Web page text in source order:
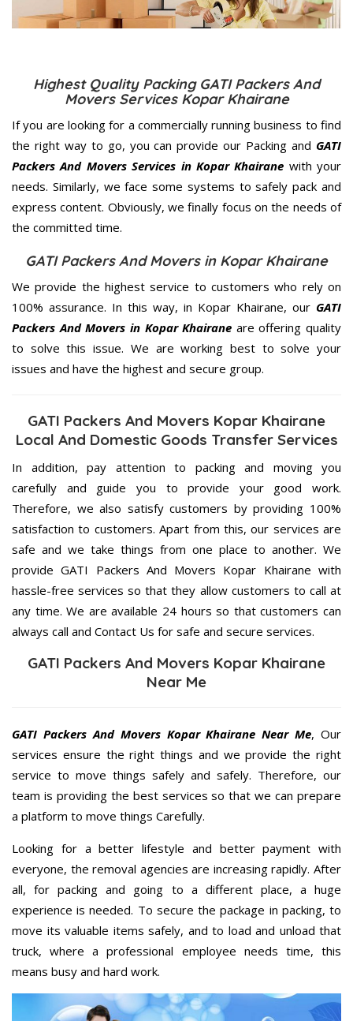
Highest Quality Packing GATI Packers And
Movers Services Kopar Khairane
If you are looking for a commercially running business to find
the right way to go, you can provide our Packing and GATI
Packers And Movers Services in Kopar Khairane with your
needs. Similarly, we face some systems to safely pack and
express content. Obviously, we finally focus on the needs of
the committed time.
GATI Packers And Movers in Kopar Khairane
We provide the highest service to customers who rely on
100% assurance. In this way, in Kopar Khairane, our GATI
Packers And Movers in Kopar Khairane are offering quality
to solve this issue. We are working best to solve your
issues and have the highest and secure group.
GATI Packers And Movers Kopar Khairane
Local And Domestic Goods Transfer Services
In addition, pay attention to packing and moving you
carefully and guide you to provide your good work.
Therefore, we also satisfy customers by providing 100%
satisfaction to customers. Apart from this, our services are
safe and we take things from one place to another. We
provide GATI Packers And Movers Kopar Khairane with
hassle-free services so that they allow customers to call at
any time. We are available 24 hours so that customers can
always call and Contact Us for safe and secure services.
GATI Packers And Movers Kopar Khairane
Near Me
GATI Packers And Movers Kopar Khairane Near Me, Our
services ensure the right things and we provide the right
service to move things safely and safely. Therefore, our
team is providing the best services so that we can prepare
a platform to move things Carefully.
Looking for a better lifestyle and better payment with
everyone, the removal agencies are increasing rapidly. After
all, for packing and going to a different place, a huge
experience is needed. To secure the package in packing, to
move its valuable items safely, and to load and unload that
truck, where a professional employee needs time, this
means busy and hard work.